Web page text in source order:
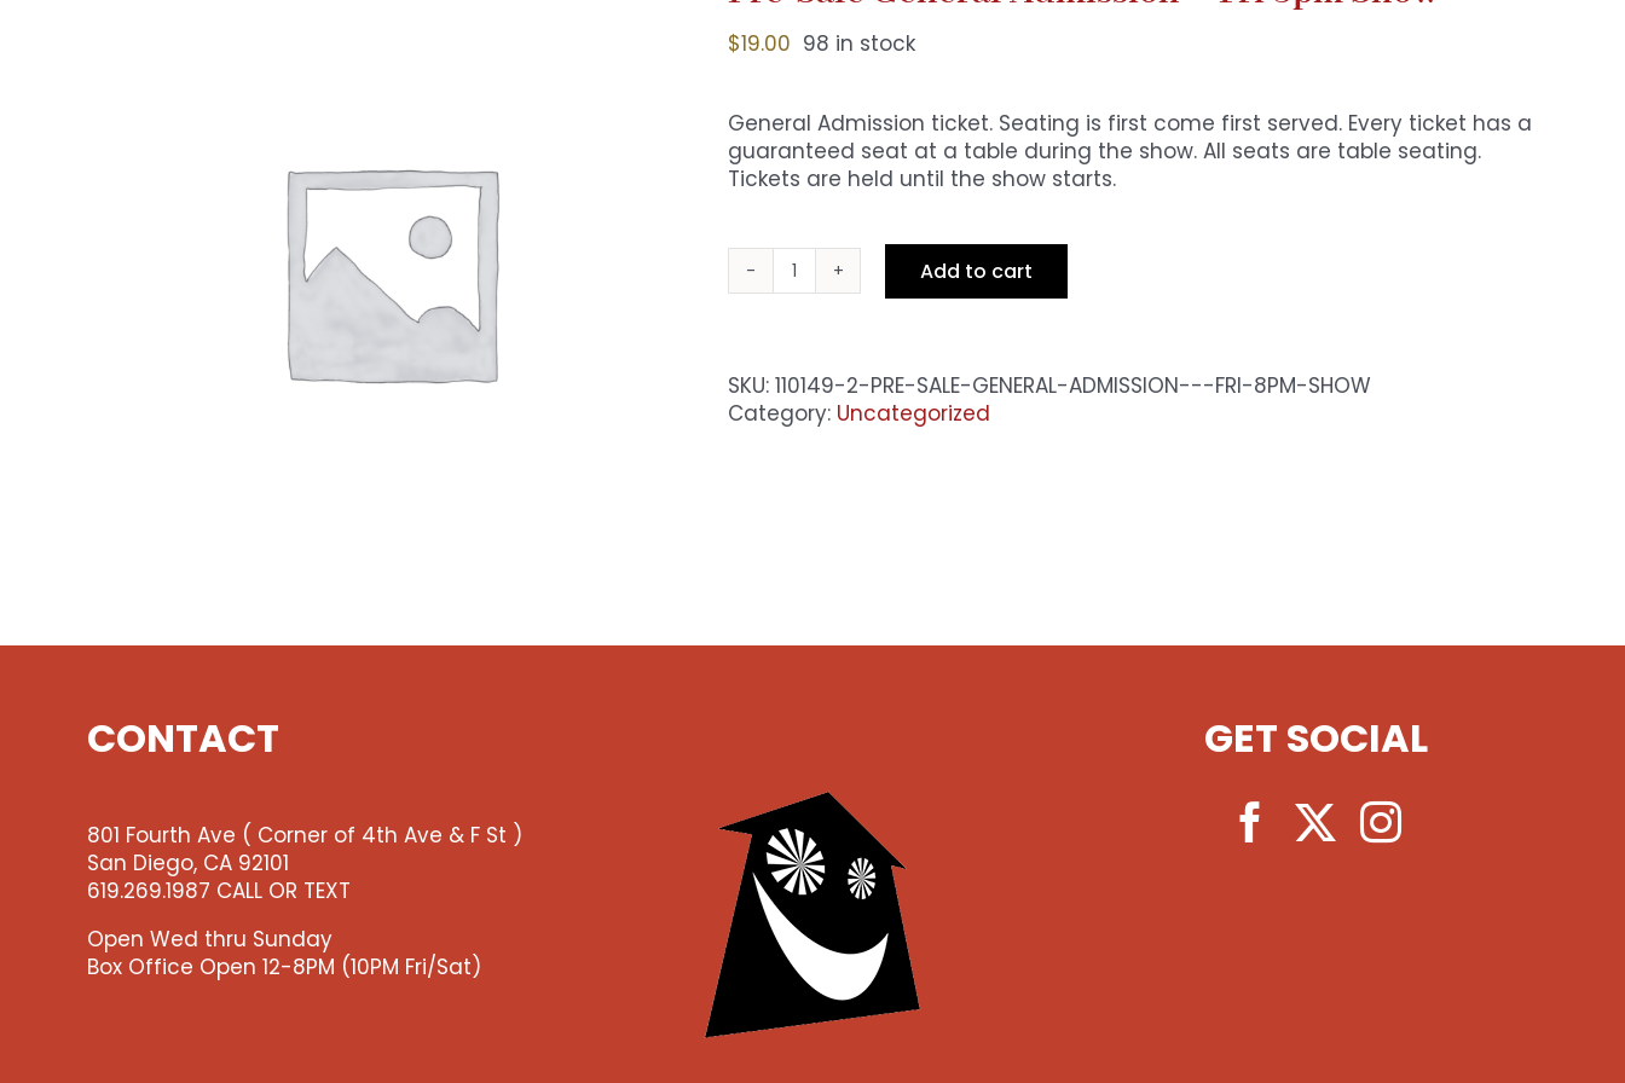
$19.00 98 in stock
General Admission ticket. Seating is first come first served. Every ticket has a
guaranteed seat at a table during the show. All seats are table seating.
Tickets are held until the show starts.
Pre-
-
Fri
Add to cart
SKU: 110149-2-PRE-SALE-GENERAL-ADMISSION---FRI-8PM-SHOW
Category: Uncategorized
CONTACT
801 Fourth Ave ( Corner of 4th Ave & F St )
San Diego, CA 92101
619.269.1987 CALL OR TEXT
Open Wed thru Sunday
Box Office Open 12-8PM (10PM Fri/Sat)
GET SOCIAL